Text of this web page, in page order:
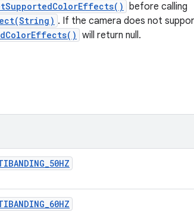
before calling
. If the camera does not
will return null.
_50HZ
_60HZ